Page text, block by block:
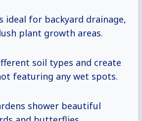
ideal for backyard drainage,
plant growth areas.
soil types and create
featuring any wet spots.
shower beautiful